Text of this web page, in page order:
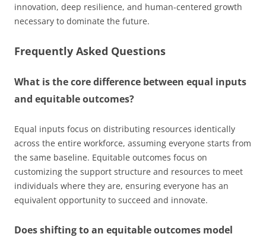
innovation, deep resilience, and human-centered growth
necessary to dominate the future.
Frequently Asked Questions
What is the core difference between equal inputs
and equitable outcomes?
Equal inputs focus on distributing resources identically
across the entire workforce, assuming everyone starts from
the same baseline. Equitable outcomes focus on
customizing the support structure and resources to meet
individuals where they are, ensuring everyone has an
equivalent opportunity to succeed and innovate.
Does shifting to an equitable outcomes model